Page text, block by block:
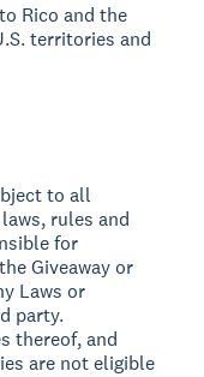
Rico and the
territories and
to all
rules and
for
Giveaway or
Laws or
party.
thereof, and
are not eligible